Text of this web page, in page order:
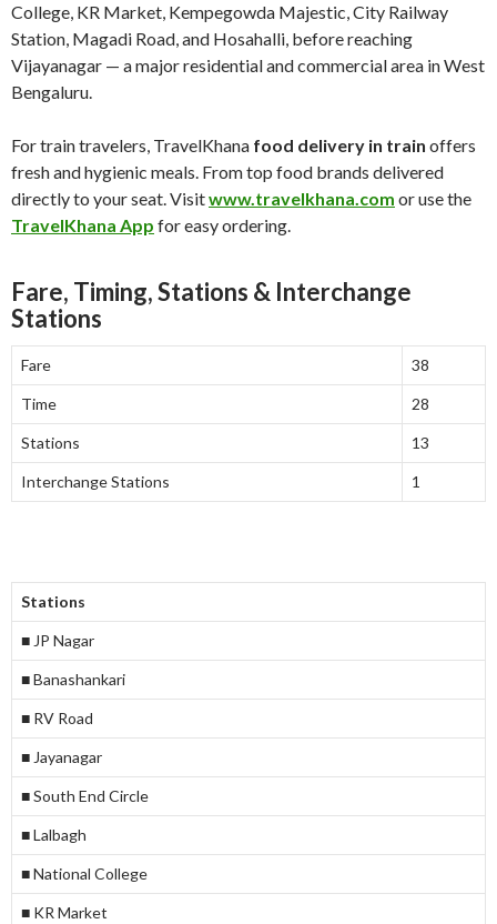
College, KR Market, Kempegowda Majestic, City Railway
Station, Magadi Road, and Hosahalli, before reaching
Vijayanagar — a major residential and commercial area in West
Bengaluru.
For train travelers, TravelKhana food delivery in train offers
fresh and hygienic meals. From top food brands delivered
directly to your seat. Visitwww.travelkhana.com or use the
TravelKhana App for easy ordering.
Fare, Timing, Stations & Interchange
Stations
Fare 38
Time 28
Stations 13
Interchange Stations 1
Stations
■ JP Nagar
■ Banashankari
■ RV Road
■ Jayanagar
■ South End Circle
■ Lalbagh
■ National College
■ KR Market